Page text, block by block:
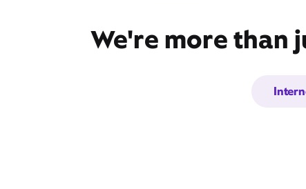
We're more than